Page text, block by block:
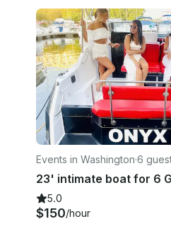
Events in Washington·6
23' intimate boat for 6
5.0
$150/hour